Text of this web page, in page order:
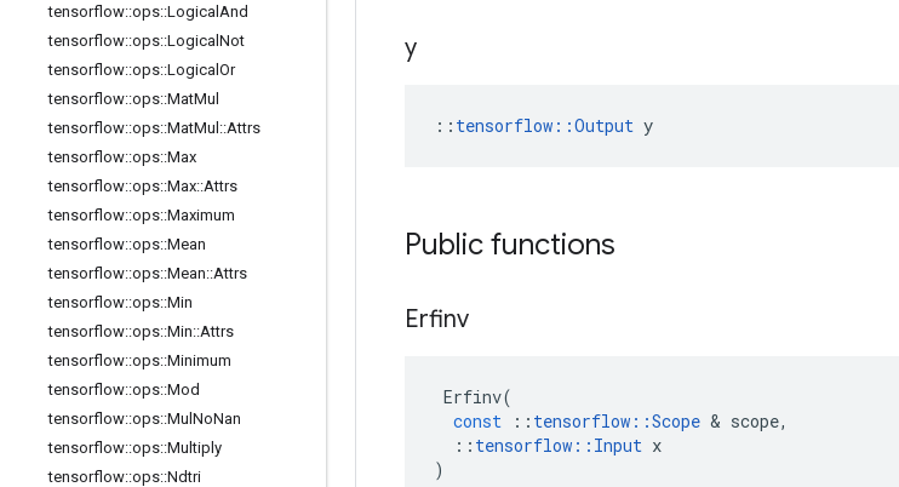
tensorflow::ops::Logical And
tensorflow::ops::Logical Not
tensorflow::ops::Logical Or
tensorflow::ops::MatMul
tensorflow::ops::MatMul ::Attrs
tensorflow::ops::Max
tensorflow::ops::Max::Attrs
tensorflow::ops::Maximum
tensorflow::ops::Mean
tensorflow::ops::Mean::Attrs
tensorflow::ops::Min
tensorflow::ops::Min::Attrs
tensorflow::ops::Minimum
tensorflow::ops::Mod
tensorflow::ops::Mul NoNan
tensorflow::ops::Multiply
tensorflow::ops::Ndtri
y
:: tensorflow::Output y
Public functions
Erfinv
Erfinv(
const
:: tensorflow ::Scope & scope,
:: tensorflow :: Input x
)